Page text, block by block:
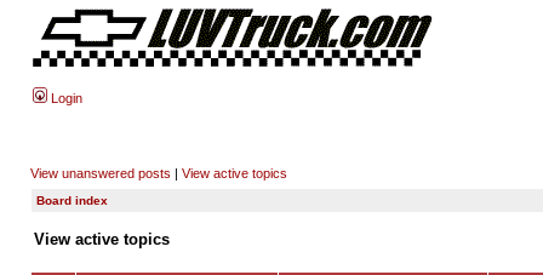
Login
View unanswered posts | View active topics
Board index
View active topics